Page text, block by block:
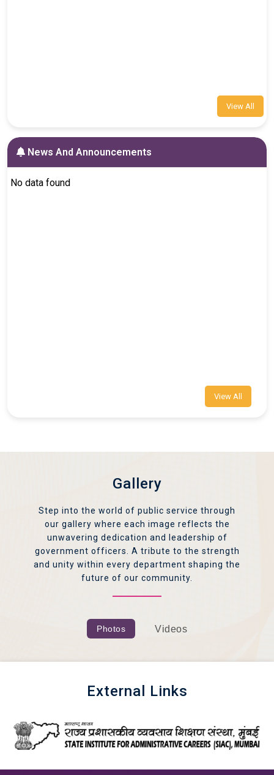
View All
News And Announcements
No data found
View All
Gallery
Step into the world of public service through
our gallery where each image reflects the
unwavering dedication and leadership of
government officers. A tribute to the strength
and unity within every department shaping the
future of our community.
Photos Videos
External Links